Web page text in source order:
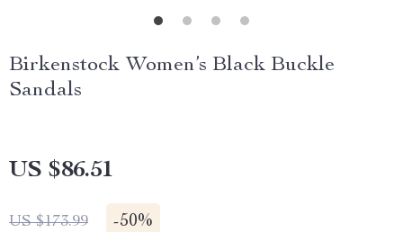
Birkenstock Women’s Black Buckle
Sandals
US $86.51
US $173.99 -50%